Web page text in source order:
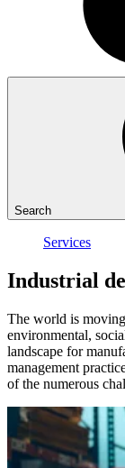
Search
Services
Industrial
The world is
environmental,
landscape for
management
of the numerous